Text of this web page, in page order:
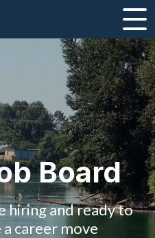
Board
hiring and ready to
career move